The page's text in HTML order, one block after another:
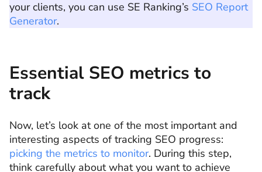
your clients, you can use SE Ranking’s SEO Report
Generator.
Essential SEO metrics to
track
Now, let’s look at one of the most important and
interesting aspects of tracking SEO progress:
picking the metrics to monitor. During this step,
think carefully about what you want to achieve